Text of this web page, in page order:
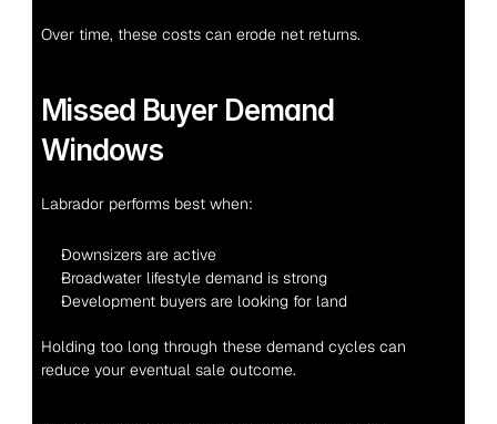
Over time, these costs can erode net returns.
Missed Buyer Demand
Windows
Labrador performs best when:
Downsizers are active
Broadwater lifestyle demand is strong
Development buyers are looking for land
Holding too long through these demand cycles can
reduce your eventual sale outcome.